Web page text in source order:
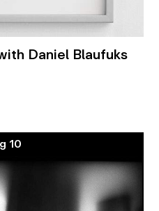
Daniel Blaufuks
10